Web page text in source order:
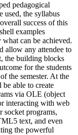
pedagogical
used, the syllabus
success of this
examples
can be achieved.
allow any attendee to
the building blocks
for the students
the semester. At the
able to create
via OLE (object
interacting with web
socket programs,
text, and even
the powerful